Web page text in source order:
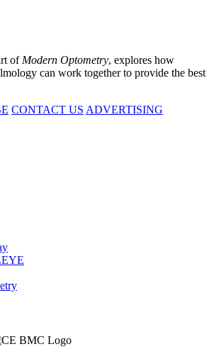
of Modern Optometry, explores how
can work together to provide the best
CONTACT US ADVERTISING